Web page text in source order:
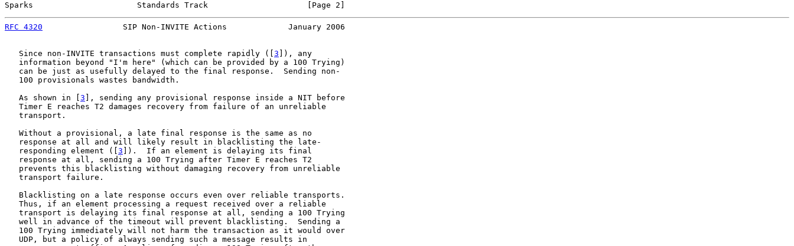
Sparks                      Standards Track                     [Page 2]
RFC 4320
                 SIP Non-INVITE Actions             January 2006
   Since non-INVITE transactions must complete rapidly ([
3 ]), any
   information beyond "I'm here" (which can be provided by a 100 Trying)
   can be just as usefully delayed to the final response.  Sending non-
   100 provisionals wastes bandwidth.
   As shown in [
3 ], sending any provisional response inside a NIT before
   Timer E reaches T2 damages recovery from failure of an unreliable
   transport.
   Without a provisional, a late final response is the same as no
   response at all and will likely result in blacklisting the late-
   responding element ([
3 ]).  If an element is delaying its final
   response at all, sending a 100 Trying after Timer E reaches T2
   prevents this blacklisting without damaging recovery from unreliable
   transport failure.
   Blacklisting on a late response occurs even over reliable transports.
   Thus, if an element processing a request received over a reliable
   transport is delaying its final response at all, sending a 100 Trying
   well in advance of the timeout will prevent blacklisting.  Sending a
   100 Trying immediately will not harm the transaction as it would over
   UDP, but a policy of always sending such a message results in